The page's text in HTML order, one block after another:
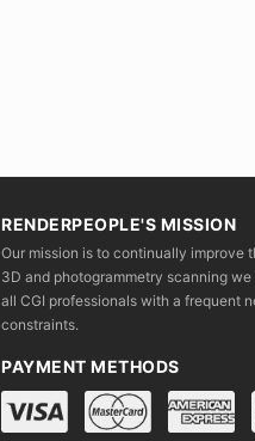
RENDERPEOPLE'S MISSION
Our mission is to continually improve
3D and photogrammetry scanning
all CGI professionals with a frequent
constraints.
PAYMENT METHODS